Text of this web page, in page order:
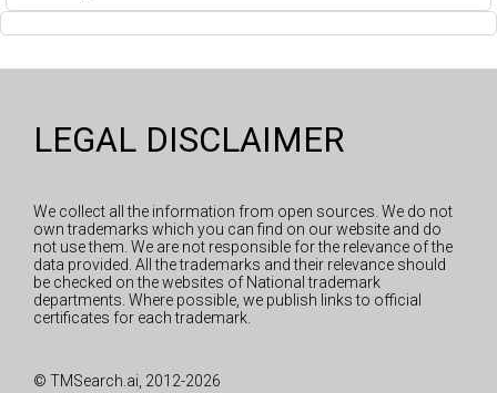
LEGAL DISCLAIMER
We collect all the information from open sources. We do not
own trademarks which you can find on our website and do
not use them. We are not responsible for the relevance of the
data provided. All the trademarks and their relevance should
be checked on the websites of National trademark
departments. Where possible, we publish links to official
certificates for each trademark.
© TMSearch.ai, 2012-2026